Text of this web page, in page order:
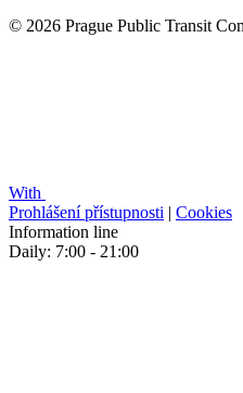
© 2026 Prague Public Transit
With
Prohlášení přístupnosti | Cookies
Information line
Daily: 7:00 - 21:00